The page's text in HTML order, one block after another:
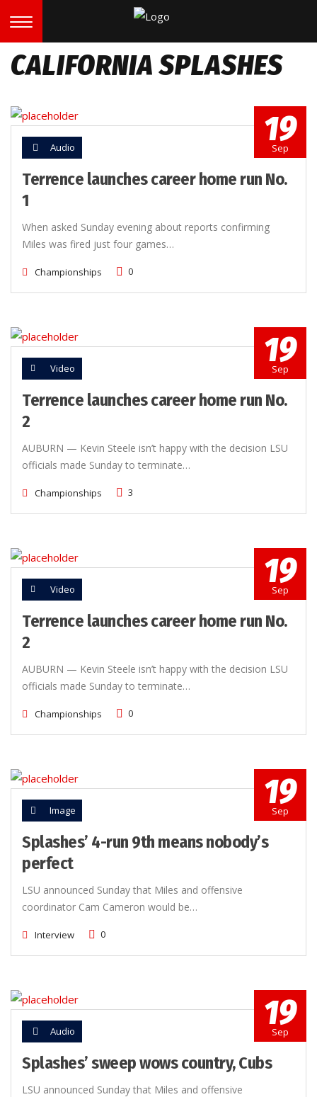
CALIFORNIA SPLASHES
19
Sep
Audio
Terrence launches career home run No.
1
When asked Sunday evening about reports confirming
Miles was fired just four games…
Championships 0
19
Sep
Video
Terrence launches career home run No.
2
AUBURN — Kevin Steele isn’t happy with the decision LSU
officials made Sunday to terminate…
Championships 3
19
Sep
Video
Terrence launches career home run No.
2
AUBURN — Kevin Steele isn’t happy with the decision LSU
officials made Sunday to terminate…
Championships 0
19
Sep
Image
Splashes’ 4-run 9th means nobody’s
perfect
LSU announced Sunday that Miles and offensive
coordinator Cam Cameron would be…
Interview 0
19
Sep
Audio
Splashes’ sweep wows country, Cubs
LSU announced Sunday that Miles and offensive